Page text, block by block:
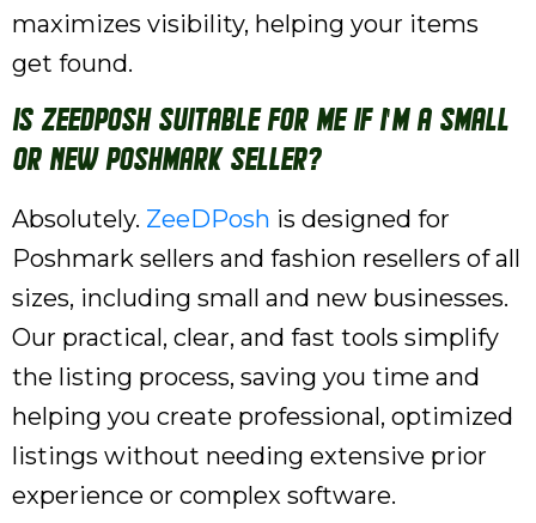
maximizes visibility, helping your items
get found.
Is ZeeDPosh suitable for me if I'm a small
or new Poshmark seller?
Absolutely. ZeeDPosh is designed for
Poshmark sellers and fashion resellers of all
sizes, including small and new businesses.
Our practical, clear, and fast tools simplify
the listing process, saving you time and
helping you create professional, optimized
listings without needing extensive prior
experience or complex software.